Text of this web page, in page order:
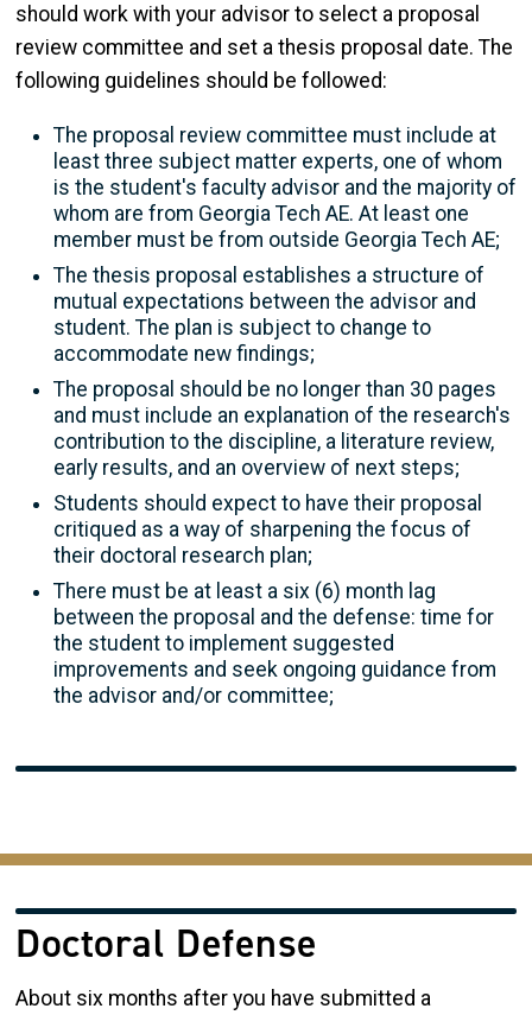
should work with your advisor to select a proposal
review committee and set a thesis proposal date. The
following guidelines should be followed:
The proposal review committee must include at
least three subject matter experts, one of whom
is the student's faculty advisor and the majority of
whom are from Georgia Tech AE. At least one
member must be from outside Georgia Tech AE;
The thesis proposal establishes a structure of
mutual expectations between the advisor and
student. The plan is subject to change to
accommodate new findings;
The proposal should be no longer than 30 pages
and must include an explanation of the research's
contribution to the discipline, a literature review,
early results, and an overview of next steps;
Students should expect to have their proposal
critiqued as a way of sharpening the focus of
their doctoral research plan;
There must be at least a six (6) month lag
between the proposal and the defense: time for
the student to implement suggested
improvements and seek ongoing guidance from
the advisor and/or committee;
Doctoral Defense
About six months after you have submitted a